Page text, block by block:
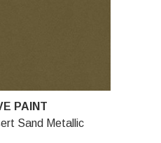
PAINT
Sand Metallic